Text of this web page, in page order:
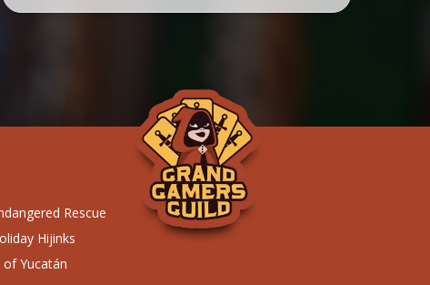
Rescue
Hijinks
of Yucatán